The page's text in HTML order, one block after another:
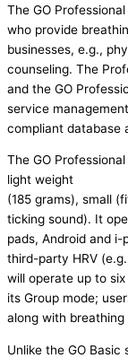
The GO
who provide
businesses, e.g.,
counseling. The
and the GO
service
compliant database
The GO
light weight
(185 grams), small
ticking sound). It
pads, Android and
third-party HRV
will operate up to six
its Group mode;
along with breathing
Unlike the GO